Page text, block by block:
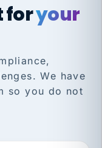
foryour
We have
so you do not